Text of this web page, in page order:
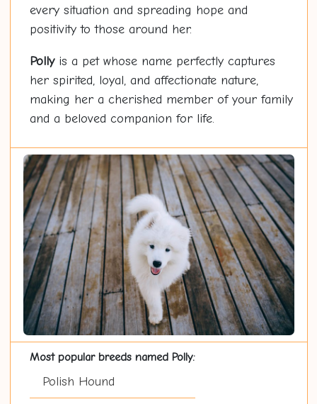
every situation and spreading hope and
positivity to those around her.
Pollyis a pet whose name perfectly captures
her spirited, loyal, and affectionate nature,
making her a cherished member of your family
and a beloved companion for life.
Most popular breeds named Polly:
Polish Hound